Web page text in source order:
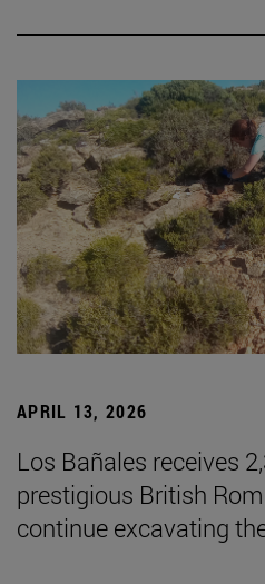
APRIL 13, 2026
Los Bañales receives
prestigious British
continue excavating